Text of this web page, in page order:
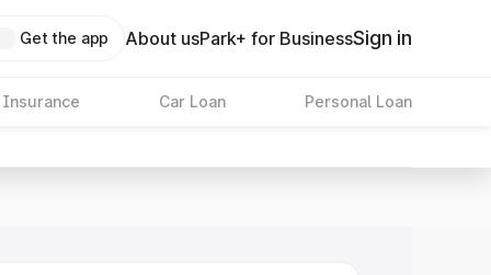
Get the app About usPark+ for BusinessSign in
Insurance Car Loan Personal Loan